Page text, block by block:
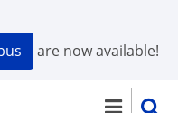
are now available!